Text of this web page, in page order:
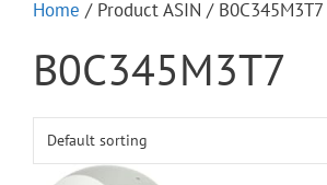
Home / Product ASIN / B0C345M3T7
B0C345M3T7